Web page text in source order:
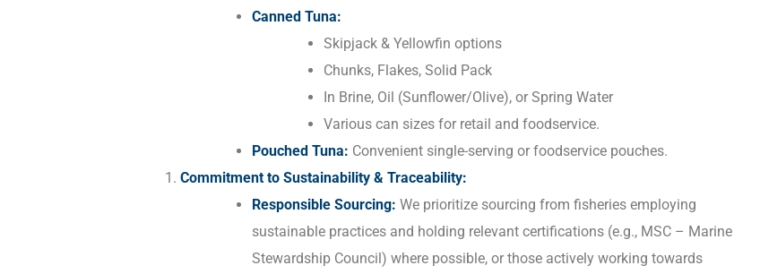
Canned Tuna:
Skipjack & Yellowfin options
Chunks, Flakes, Solid Pack
In Brine, Oil (Sunflower/Olive), or Spring Water
Various can sizes for retail and foodservice.
Pouched Tuna: Convenient single-serving or foodservice pouches.
Commitment to Sustainability & Traceability:
Responsible Sourcing: We prioritize sourcing from fisheries employing
sustainable practices and holding relevant certifications (e.g., MSC – Marine
Stewardship Council) where possible, or those actively working towards